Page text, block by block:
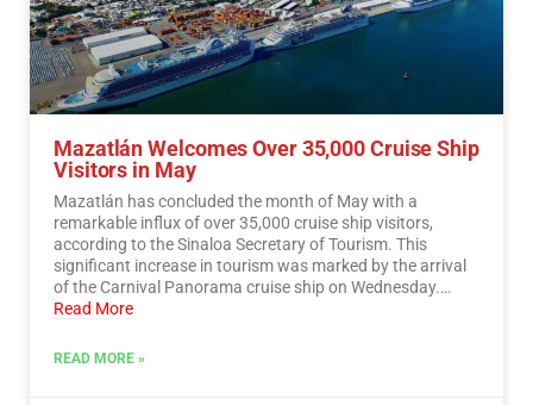
Mazatlán Welcomes Over 35,000 Cruise Ship
Visitors in May
Mazatlán has concluded the month of May with a
remarkable influx of over 35,000 cruise ship visitors,
according to the Sinaloa Secretary of Tourism. This
significant increase in tourism was marked by the arrival
of the Carnival Panorama cruise ship on Wednesday.…
Read More
READ MORE »